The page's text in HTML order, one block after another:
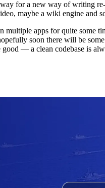
for a new way of writing
maybe a wiki engine and
multiple apps for quite some
soon there will be
— a clean codebase is